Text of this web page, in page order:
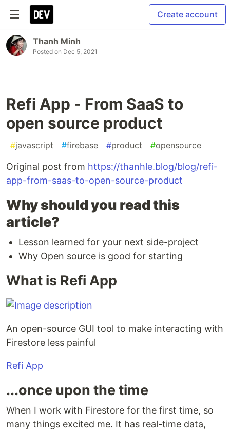
Create account
Thanh Minh
Posted on Dec 5, 2021
Refi App - From SaaS to
open source product
#javascript #firebase #product #opensource
Original post from https://thanhle.blog/blog/refi-
app-from-saas-to-open-source-product
Why should you read this
article?
Lesson learned for your next side-project
Why Open source is good for starting
What is Refi App
An open-source GUI tool to make interacting with
Firestore less painful
Refi App
...once upon the time
When I work with Firestore for the first time, so
many things excited me. It has real-time data,